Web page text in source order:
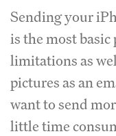
Sending your
is the most basic
limitations as
pictures as an
want to send
little time